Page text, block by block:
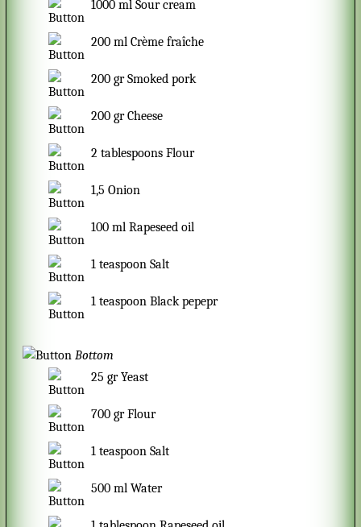
1000 ml Sour cream
200 ml Crème fraîche
200 gr Smoked pork
200 gr Cheese
2 tablespoons Flour
1,5 Onion
100 ml Rapeseed oil
1 teaspoon Salt
1 teaspoon Black pepepr
Bottom
25 gr Yeast
700 gr Flour
1 teaspoon Salt
500 ml Water